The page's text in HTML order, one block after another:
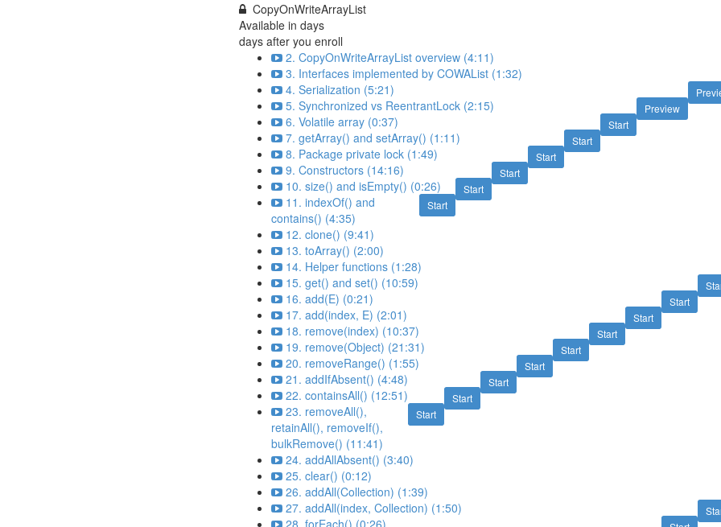
CopyOnWriteArrayList
Available in days
days after you enroll
2. CopyOnWriteArrayList overview (4:11)
3. Interfaces implemented by COWAList (1:32)
4. Serialization (5:21)
Preview
5. Synchronized vs ReentrantLock (2:15)
Start
6. Volatile array (0:37)
Start
7. getArray() and setArray() (1:11)
Start
8. Package private lock (1:49)
Start
9. Constructors (14:16)
Start
10. size() and isEmpty() (0:26)
Start
11. indexOf() and
contains() (4:35)
12. clone() (9:41)
13. toArray() (2:00)
14. Helper functions (1:28)
15. get() and set() (10:59)
Start
16. add(E) (0:21)
Start
17. add(index, E) (2:01)
Start
18. remove(index) (10:37)
Start
19. remove(Object) (21:31)
Start
20. removeRange() (1:55)
Start
21. addIfAbsent() (4:48)
Start
22. containsAll() (12:51)
Start
23. removeAll(),
retainAll(), removeIf(),
bulkRemove() (11:41)
24. addAllAbsent() (3:40)
25. clear() (0:12)
26. addAll(Collection) (1:39)
27. addAll(index, Collection) (1:50)
28. forEach() (0:26)